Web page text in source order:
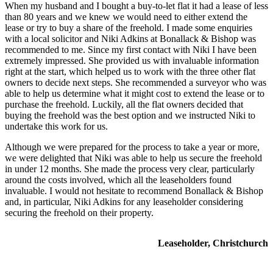
When my husband and I bought a buy-to-let flat it had a lease of less
than 80 years and we knew we would need to either extend the
lease or try to buy a share of the freehold. I made some enquiries
with a local solicitor and Niki Adkins at Bonallack & Bishop was
recommended to me. Since my first contact with Niki I have been
extremely impressed. She provided us with invaluable information
right at the start, which helped us to work with the three other flat
owners to decide next steps. She recommended a surveyor who was
able to help us determine what it might cost to extend the lease or to
purchase the freehold. Luckily, all the flat owners decided that
buying the freehold was the best option and we instructed Niki to
undertake this work for us.
Although we were prepared for the process to take a year or more,
we were delighted that Niki was able to help us secure the freehold
in under 12 months. She made the process very clear, particularly
around the costs involved, which all the leaseholders found
invaluable. I would not hesitate to recommend Bonallack & Bishop
and, in particular, Niki Adkins for any leaseholder considering
securing the freehold on their property.
Leaseholder, Christchurch